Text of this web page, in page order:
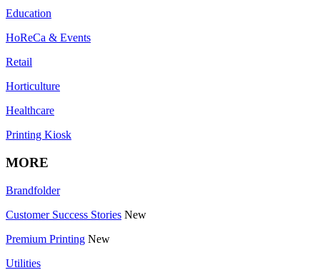
Education
HoReCa & Events
Retail
Horticulture
Healthcare
Printing Kiosk
MORE
Brandfolder
Customer Success Stories New
Premium Printing New
Utilities